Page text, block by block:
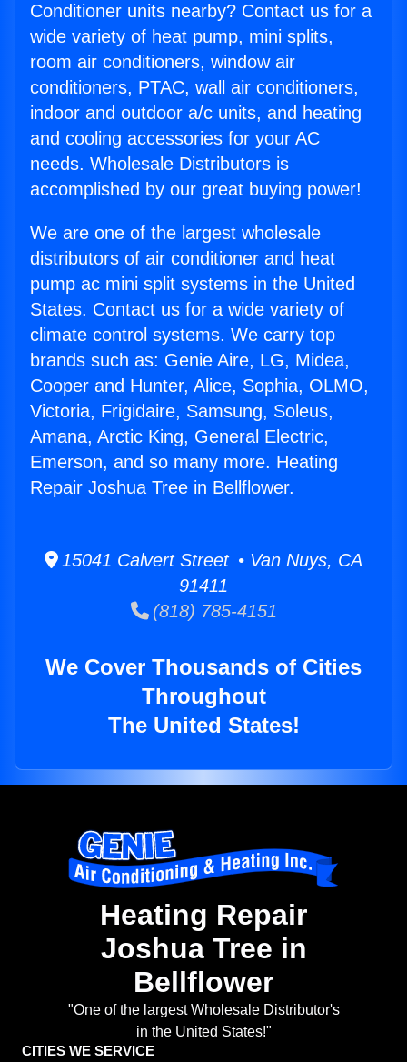
Conditioner units nearby? Contact us for a
wide variety of heat pump, mini splits,
room air conditioners, window air
conditioners, PTAC, wall air conditioners,
indoor and outdoor a/c units, and heating
and cooling accessories for your AC
needs. Wholesale Distributors is
accomplished by our great buying power!
We are one of the largest wholesale
distributors of air conditioner and heat
pump ac mini split systems in the United
States. Contact us for a wide variety of
climate control systems. We carry top
brands such as: Genie Aire, LG, Midea,
Cooper and Hunter, Alice, Sophia, OLMO,
Victoria, Frigidaire, Samsung, Soleus,
Amana, Arctic King, General Electric,
Emerson, and so many more. Heating
Repair Joshua Tree in Bellflower.
15041 Calvert Street • Van Nuys, CA
91411
(818) 785-4151
We Cover Thousands of Cities
Throughout
The United States!
Heating Repair
Joshua Tree in
Bellflower
"One of the largest Wholesale Distributor's
in the United States!"
CITIES WE SERVICE